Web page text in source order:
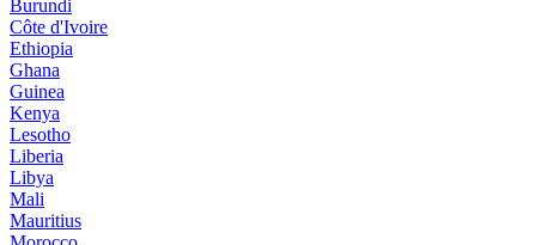
Burundi
Côte d'Ivoire
Ethiopia
Ghana
Guinea
Kenya
Lesotho
Liberia
Libya
Mali
Mauritius